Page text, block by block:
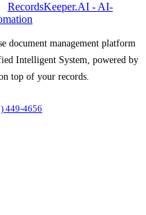
RecordsKeeper.AI - AI-
document management platform
Intelligent System, powered by
top of your records.
449-4656